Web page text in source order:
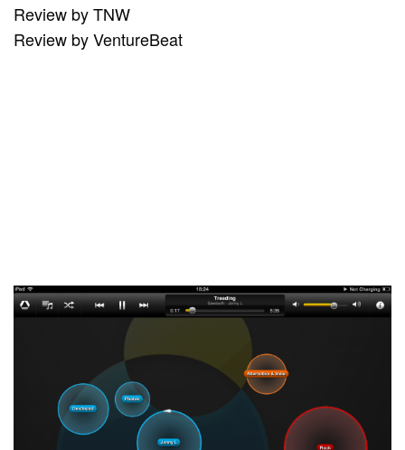
Review by TNW
Review by VentureBeat